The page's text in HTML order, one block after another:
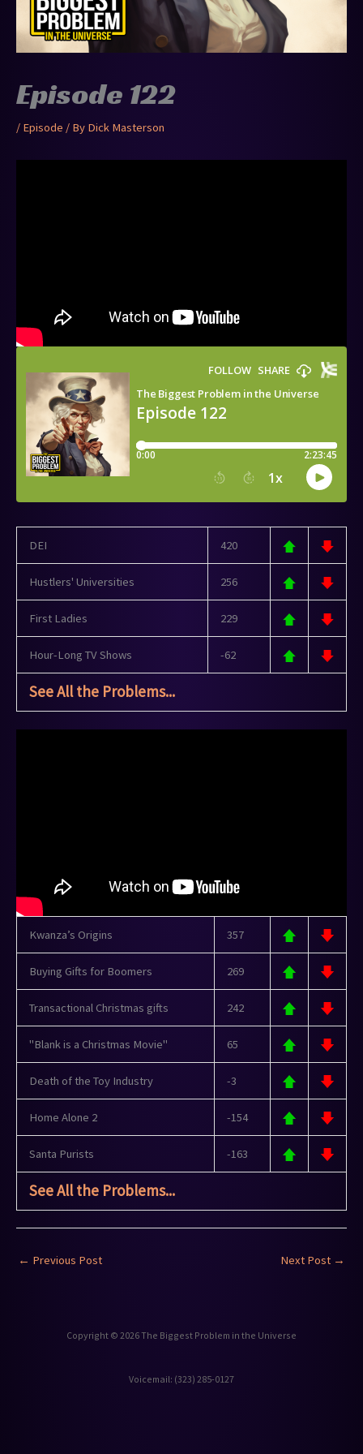
Episode 122
/ Episode / By Dick Masterson
DEI 420
Hustlers' Universities 256
First Ladies 229
Hour-Long TV Shows -62
See All the Problems...
Kwanza’s Origins 357
Buying Gifts for Boomers 269
Transactional Christmas gifts 242
"Blank is a Christmas Movie" 65
Death of the Toy Industry -3
Home Alone 2 -154
Santa Purists -163
See All the Problems...
← Previous Post Next Post →
Copyright © 2026 The Biggest Problem in the Universe
Voicemail: ‪(323) 285-0127‬